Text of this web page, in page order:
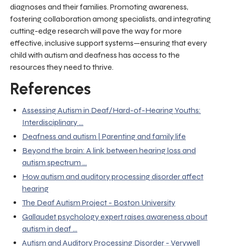
diagnoses and their families. Promoting awareness,
fostering collaboration among specialists, and integrating
cutting-edge research will pave the way for more
effective, inclusive support systems—ensuring that every
child with autism and deafness has access to the
resources they need to thrive.
References
Assessing Autism in Deaf/Hard-of-Hearing Youths:
Interdisciplinary ...
Deafness and autism | Parenting and family life
Beyond the brain: A link between hearing loss and
autism spectrum ...
How autism and auditory processing disorder affect
hearing
The Deaf Autism Project - Boston University
Gallaudet psychology expert raises awareness about
autism in deaf ...
Autism and Auditory Processing Disorder - Verywell